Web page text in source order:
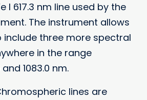
I 617.3 nm line used by the
The instrument allows
include three more spectral
in the range
1083.0 nm.
lines are